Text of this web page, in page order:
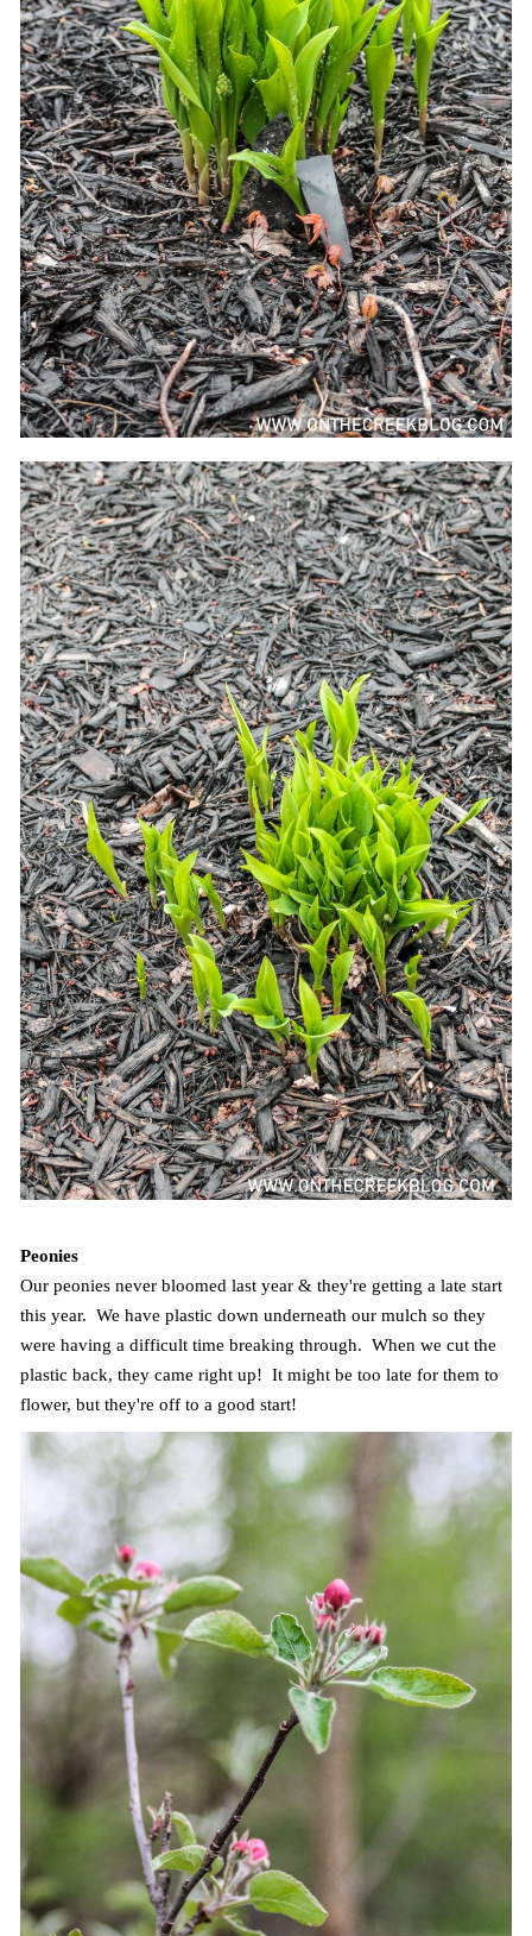
Peonies
Our peonies never bloomed last year & they're getting a late start
this year. We have plastic down underneath our mulch so they
were having a difficult time breaking through. When we cut the
plastic back, they came right up! It might be too late for them to
flower, but they're off to a good start!